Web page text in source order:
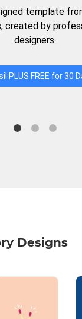
template
created by
designers.
PLUS FREE for 30
Designs